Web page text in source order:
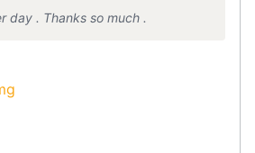
day . Thanks so much .